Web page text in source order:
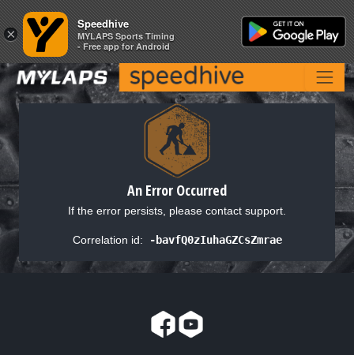
An Error Occurred
If the error persists, please contact support.
Correlation id: -bavfQ0zIuhaGZCsZmrae
×
Speedhive
MYLAPS Sports Timing
- Free app for Android
×
Speedhive
MYLAPS Sports Timing
- Free app for Android